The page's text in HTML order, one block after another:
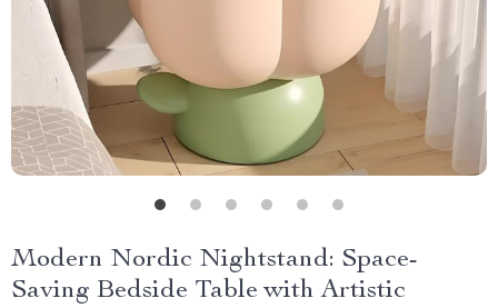
Modern Nordic Nightstand: Space-
Saving Bedside Table with Artistic